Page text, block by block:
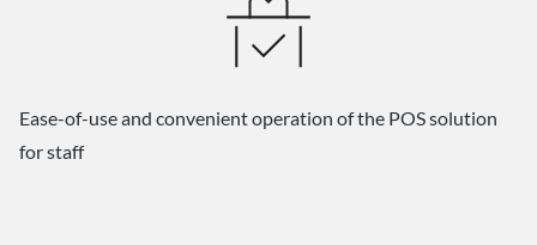
Ease-of-use and convenient operation of the POS solution
for staff